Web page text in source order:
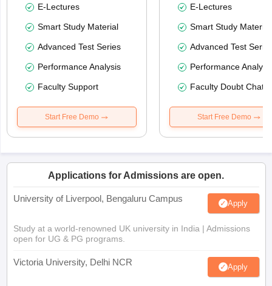
E-Lectures
Smart Study Material
Advanced Test Series
Performance Analysis
Faculty Support
Start Free Demo
E-Lectures
Smart Study Material
Advanced Test
Performance
Faculty Doubt Chat
Start Free Demo
Applications for Admissions are open.
University of Liverpool, Bengaluru Campus Apply
Study at a world-renowned UK university in India | Admissions
open for UG & PG programs.
Victoria University, Delhi NCR Apply